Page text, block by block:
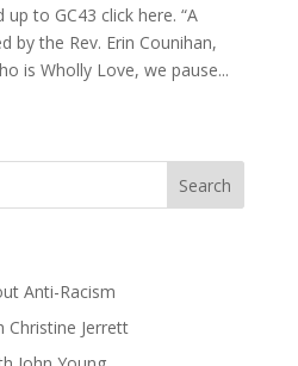
to GC43 click here. “A
by the Rev. Erin Counihan,
is Wholly Love, we pause...
Anti-Racism
Christine Jerrett